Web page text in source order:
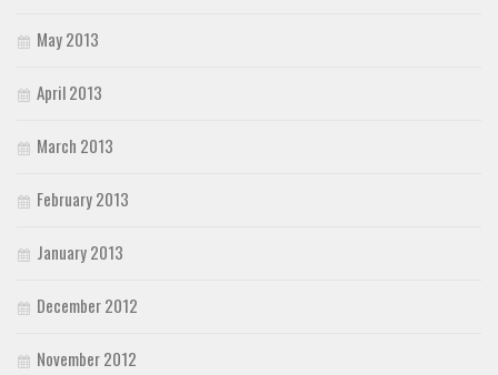
May 2013
April 2013
March 2013
February 2013
January 2013
December 2012
November 2012